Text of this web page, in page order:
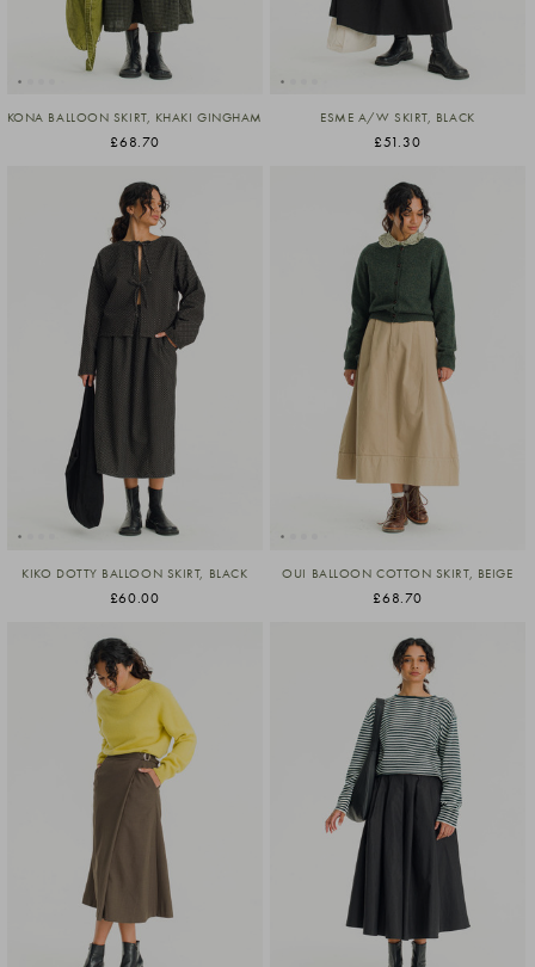
KONA BALLOON SKIRT, KHAKI GINGHAM
£68.70
ESME A/W SKIRT, BLACK
£51.30
KIKO DOTTY BALLOON SKIRT, BLACK
£60.00
OUI BALLOON COTTON SKIRT, BEIGE
£68.70